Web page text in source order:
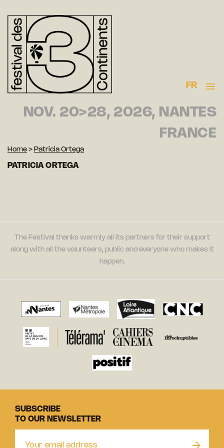
FR
NOV. 20>28, 2026, NANTES
FRANCE
Home > Patricia Ortega
PATRICIA ORTEGA
The Festival thanks warmly all its partners for their support
along with all the volunteers, public and everyone who makes it
happen.
SUBSCRIBE
TO OUR NEWSLETTER